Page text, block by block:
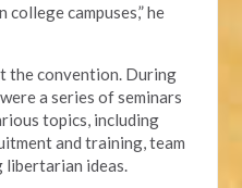
campuses,” he
the convention. During
a series of seminars
topics, including
and training, team
libertarian ideas.